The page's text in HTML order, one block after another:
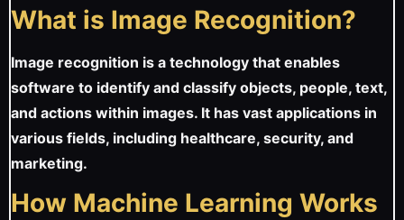
What is Image Recognition?
Image recognition is a technology that enables
software to identify and classify objects, people, text,
and actions within images. It has vast applications in
various fields, including healthcare, security, and
marketing.
How Machine Learning Works